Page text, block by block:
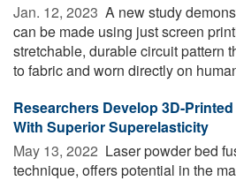
Jan. 12, 2023  A new study
can be made using just screen
stretchable, durable circuit pattern
to fabric and worn directly on
Researchers Develop 3D-
With Superior Superelasticity
May 13, 2022  Laser powder bed
technique, offers potential in the